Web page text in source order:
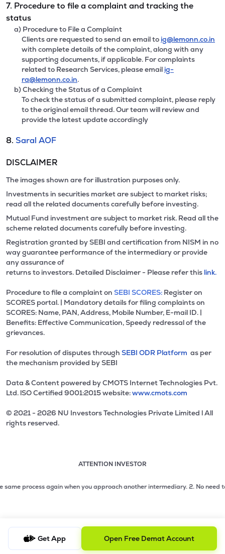
7. Procedure to file a complaint and tracking the
status
a) Procedure to File a Complaint
Clients are requested to send an email to ig@lemonn.co.in
with complete details of the complaint, along with any
supporting documents, if applicable. For complaints
related to Research Services, please email ig-
ra@lemonn.co.in.
b) Checking the Status of a Complaint
To check the status of a submitted complaint, please reply
to the original email thread. Our team will review and
provide the latest update accordingly
8. Saral AOF
DISCLAIMER
The images shown are for illustration purposes only.
Investments in securities market are subject to market risks;
read all the related documents carefully before investing.
Mutual Fund investment are subject to market risk. Read all the
scheme related documents carefully before investing.
Registration granted by SEBI and certification from NISM in no
way guarantee performance of the intermediary or provide
any assurance of
returns to investors. Detailed Disclaimer - Please refer this link.
Procedure to file a complaint on SEBI SCORES: Register on
SCORES portal. | Mandatory details for filing complaints on
SCORES: Name, PAN, Address, Mobile Number, E-mail ID. |
Benefits: Effective Communication, Speedy redressal of the
grievances.
For resolution of disputes through SEBI ODR Platform as per
the mechanism provided by SEBI
Data & Content powered by CMOTS Internet Technologies Pvt.
Ltd. lSO Certified 9001:2015 website:www.cmots.com
© 2021 - 2026 NU Investors Technologies Private Limited l All
rights reserved.
ATTENTION INVESTOR
2 of 3: No need to issue cheques by investors while
process again when you approach another intermediary.2. No need to
Get App Open Free Demat Account